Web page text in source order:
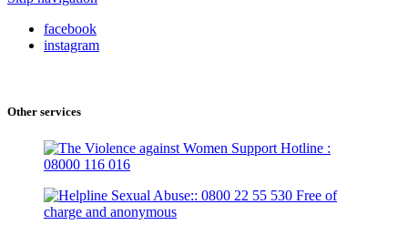
facebook
instagram
Other services